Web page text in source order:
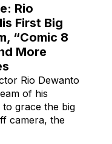
Rio
First Big
“Comic 8
More
Rio Dewanto
of his
to grace the big
camera, the